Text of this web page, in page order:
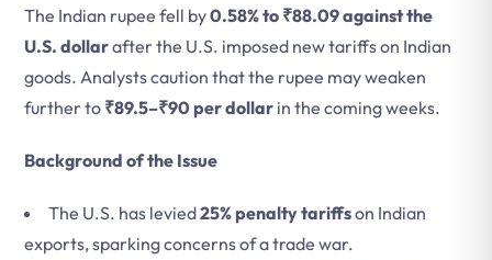
The Indian rupee fell by0.58% to ₹88.09 against the
U.S. dollarafter the U.S. imposed new tariffs on Indian
goods. Analysts caution that the rupee may weaken
further to ₹89.5–₹90 per dollar in the coming weeks.
Background of the Issue
The U.S. has levied25% penalty tariffson Indian
exports, sparking concerns of a trade war.